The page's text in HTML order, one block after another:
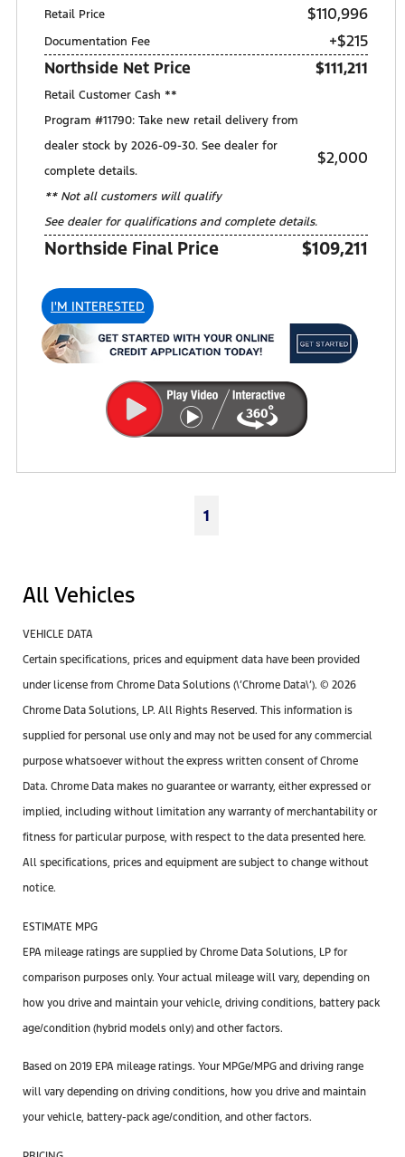
Retail Price $110,996
Documentation Fee
+$215
Northside Net Price
$111,211
Retail Customer Cash **
Program #11790: Take new retail delivery from
dealer stock by 2026-09-30. See dealer for
complete details.
** Not all customers will qualify
See dealer for qualifications and complete details.
$2,000
Northside Final Price $109,211
I'M INTERESTED
1
All Vehicles
VEHICLE DATA
Certain specifications, prices and equipment data have been provided
under license from Chrome Data Solutions (\’Chrome Data\’). © 2026
Chrome Data Solutions, LP. All Rights Reserved. This information is
supplied for personal use only and may not be used for any commercial
purpose whatsoever without the express written consent of Chrome
Data. Chrome Data makes no guarantee or warranty, either expressed or
implied, including without limitation any warranty of merchantability or
fitness for particular purpose, with respect to the data presented here.
All specifications, prices and equipment are subject to change without
notice.
ESTIMATE MPG
EPA mileage ratings are supplied by Chrome Data Solutions, LP for
comparison purposes only. Your actual mileage will vary, depending on
how you drive and maintain your vehicle, driving conditions, battery pack
age/condition (hybrid models only) and other factors.
Based on 2019 EPA mileage ratings. Your MPGe/MPG and driving range
will vary depending on driving conditions, how you drive and maintain
your vehicle, battery-pack age/condition, and other factors.